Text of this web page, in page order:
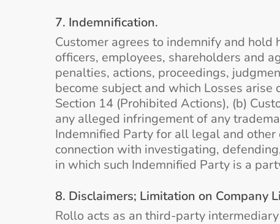
7. Indemnification.
Customer agrees to indemnify and
officers, employees, shareholders and
penalties, actions, proceedings,
become subject and which Losses
Section 14 (Prohibited Actions), (b)
any alleged infringement of any
Indemnified Party for all legal and other
connection with investigating,
in which such Indemnified Party is a
8. Disclaimers; Limitation on Company
Rollo acts as an third-party